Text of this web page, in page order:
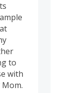
to
with